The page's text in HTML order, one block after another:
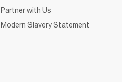
Partner with Us
Modern Slavery Statement